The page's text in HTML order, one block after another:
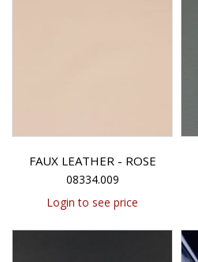
FAUX LEATHER - ROSE
08334.009
Login to see price